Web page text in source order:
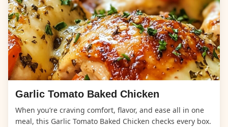
Garlic Tomato Baked Chicken
When you’re craving comfort, flavor, and ease all in one
meal, this Garlic Tomato Baked Chicken checks every box.